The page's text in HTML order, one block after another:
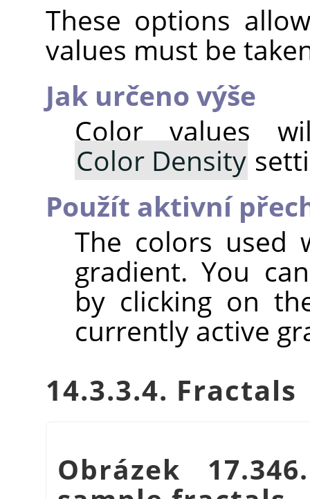
These options
values must be
Jak určeno výše
Color values
Color Density
Použít aktivní
The colors
gradient. You
by clicking on
currently active
14.3.3.4. Fractals
Obrázek